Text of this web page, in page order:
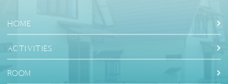
HOME
ACTIVITIES
ROOM